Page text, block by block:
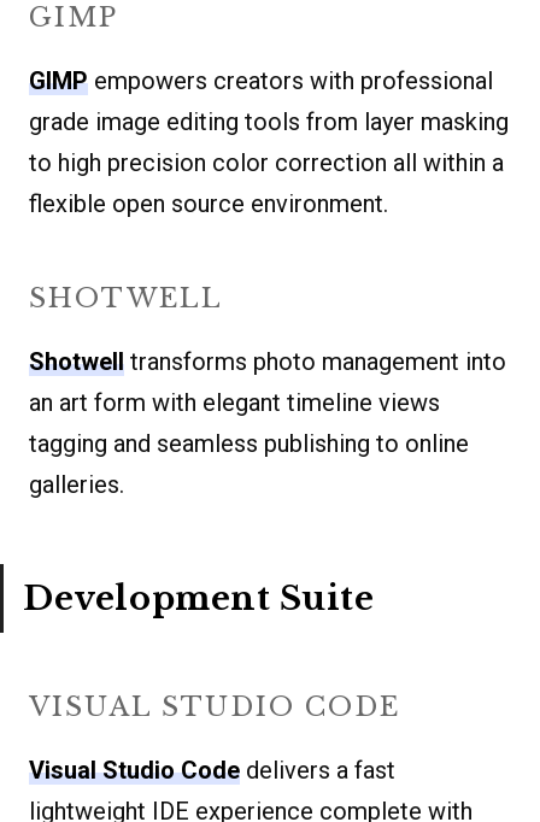
GIMP
GIMP empowers creators with professional
grade image editing tools from layer masking
to high precision color correction all within a
flexible open source environment.
SHOTWELL
Shotwell transforms photo management into
an art form with elegant timeline views
tagging and seamless publishing to online
galleries.
Development Suite
VISUAL STUDIO CODE
Visual Studio Code delivers a fast
lightweight IDE experience complete with